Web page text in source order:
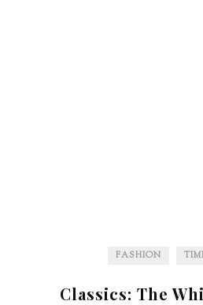
FASHION
Classics: The